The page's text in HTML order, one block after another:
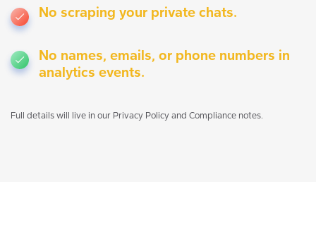
No scraping your private chats.
No names, emails, or phone numbers in
analytics events.
Full details will live in our Privacy Policy and Compliance notes.